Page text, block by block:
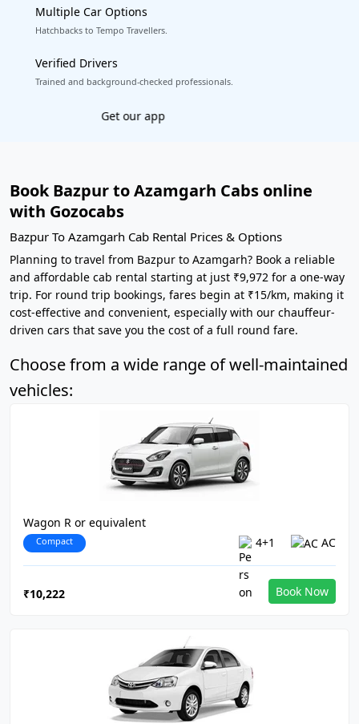
Multiple Car Options
Hatchbacks to Tempo Travellers.
Verified Drivers
Trained and background-checked professionals.
Book worry-free! Flexible cancellation
Book Bazpur to Azamgarh Cabs online
with Gozocabs
Bazpur To Azamgarh Cab Rental Prices & Options
Planning to travel from Bazpur to Azamgarh? Book a reliable
and affordable cab rental starting at just ₹9,972 for a one-way
trip. For round trip bookings, fares begin at ₹15/km, making it
cost-effective and convenient, especially with our chauffeur-
driven cars that save you the cost of a full round fare.
Choose from a wide range of well-maintained
vehicles:
Wagon R or equivalent
Compact 4+1 AC
₹10,222 Book Now